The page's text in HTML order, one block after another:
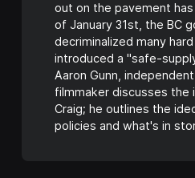
out on the pavement
of January 31st, the BC
decriminalized many
introduced a "safe-
Aaron Gunn,
filmmaker discusses the
Craig; he outlines the
policies and what's in